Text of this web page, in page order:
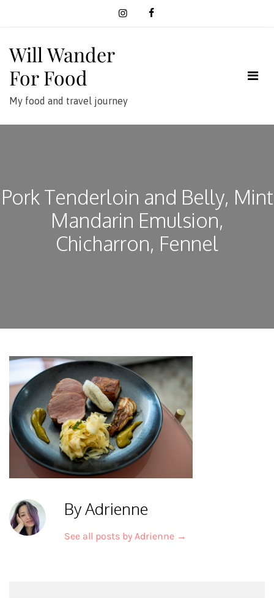
Will Wander
For Food
My food and travel journey
Pork Tenderloin and Belly, Mint
Mandarin Emulsion,
Chicharron, Fennel
By Adrienne
See all posts by Adrienne →